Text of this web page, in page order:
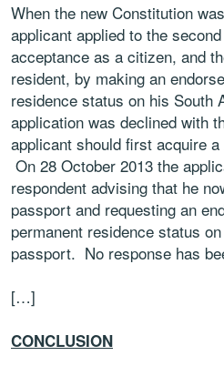
When the new Constitution
applicant applied to the
acceptance as a citizen, and
resident, by making an
residence status on his
application was declined with
applicant should first acquire
On 28 October 2013 the
respondent advising that he
passport and requesting an
permanent residence status
passport. No response has
[…]
CONCLUSION